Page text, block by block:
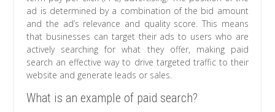
ad is determined by a combination of the bid amount
and the ad’s relevance and quality score. This means
that businesses can target their ads to users who are
actively searching for what they offer, making paid
search an effective way to drive targeted traffic to their
website and generate leads or sales.
What is an example of paid search?